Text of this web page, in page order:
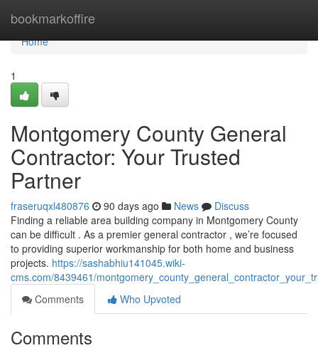
bookmarkoffire
Home
Home
1
Montgomery County General
Contractor: Your Trusted
Partner
fraseruqxl480876 90 days ago News
Discuss
Finding a reliable area building company in Montgomery County
can be difficult . As a premier general contractor , we’re focused
to providing superior workmanship for both home and business
projects. https://sashabhiu141045.wiki-
cms.com/8439461/
Comments
Who Upvoted
Comments